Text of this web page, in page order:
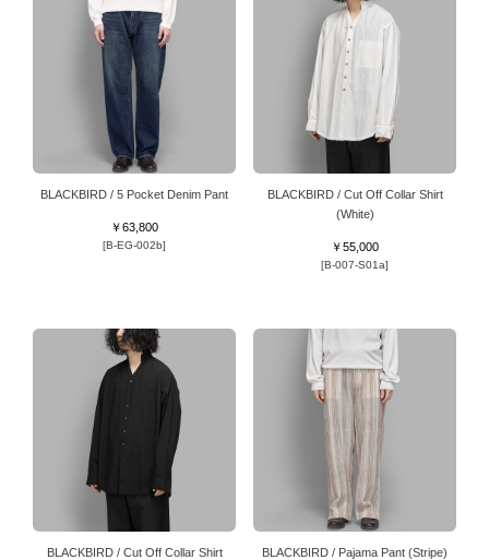
BLACKBIRD / 5 Pocket Denim Pant
￥63,800
[B-EG-002b]
BLACKBIRD / Cut Off Collar Shirt
(White)
￥55,000
[B-007-S01a]
BLACKBIRD / Cut Off Collar Shirt BLACKBIRD / Pajama Pant (Stripe)